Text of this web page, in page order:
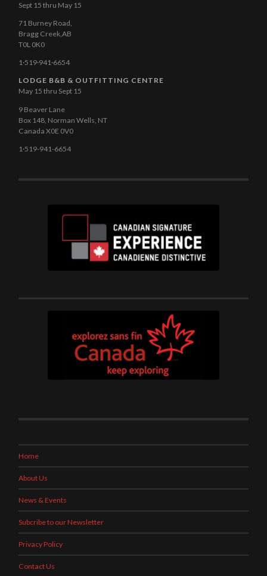
Sept 15 thru May 15
71 Burney Road,
Bragg Creek,AB
T0L 0K0
1·519·941·6654
LODGE B&B & OUTFITTING CENTRE
May 15 thru Sept 15
9 Beaver Lane
Box 148, Norman Wells, NT
Canada X0E 0V0
1·519-941-6654
Home
About Us
News & Events
Subcribe to our Newsletter
Privacy Policy
Contact Us